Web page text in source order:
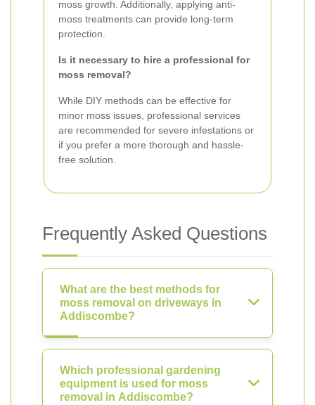
moss growth. Additionally, applying anti-
moss treatments can provide long-term
protection.
Is it necessary to hire a professional for
moss removal?
While DIY methods can be effective for
minor moss issues, professional services
are recommended for severe infestations or
if you prefer a more thorough and hassle-
free solution.
Frequently Asked Questions
What are the best methods for
moss removal on driveways in
Addiscombe?
Which professional gardening
equipment is used for moss
removal in Addiscombe?